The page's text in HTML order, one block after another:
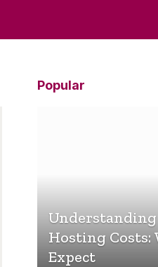
Popular
Understanding
Hosting Costs:
Expect